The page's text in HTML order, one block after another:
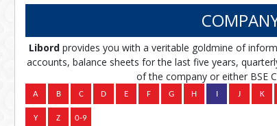
Libord provides you with a veritable goldmine of
accounts, balance sheets for the last five years,
of the company or either BSE